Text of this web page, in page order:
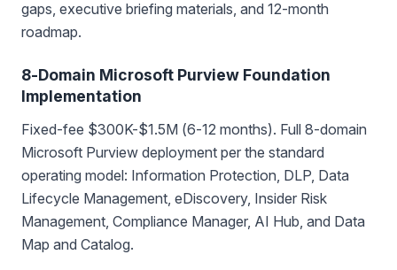
gaps, executive briefing materials, and 12-month
roadmap.
8-Domain Microsoft Purview Foundation
Implementation
Fixed-fee $300K-$1.5M (6-12 months). Full 8-domain
Microsoft Purview deployment per the standard
operating model: Information Protection, DLP, Data
Lifecycle Management, eDiscovery, Insider Risk
Management, Compliance Manager, AI Hub, and Data
Map and Catalog.